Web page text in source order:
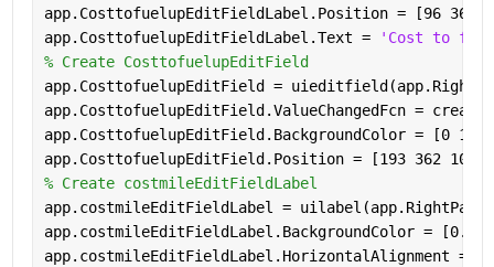
app.CosttofuelupEditFieldLabel.Position = [96 362
app.CosttofuelupEditFieldLabel.Text =
'Cost to
% Create CosttofuelupEditField
app.CosttofuelupEditField =
app.CosttofuelupEditField.ValueChangedFcn =
app.CosttofuelupEditField.BackgroundColor = [0 1
app.CosttofuelupEditField.Position = [193 362 100
% Create costmileEditFieldLabel
app.costmileEditFieldLabel =
app.costmileEditFieldLabel.BackgroundColor =
app.costmileEditFieldLabel.HorizontalAlignment =